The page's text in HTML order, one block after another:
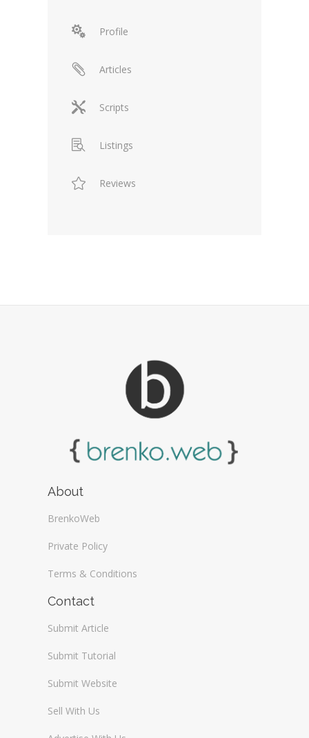
Profile
Articles
Scripts
Listings
Reviews
About
BrenkoWeb
Private Policy
Terms & Conditions
Contact
Submit Article
Submit Tutorial
Submit Website
Sell With Us